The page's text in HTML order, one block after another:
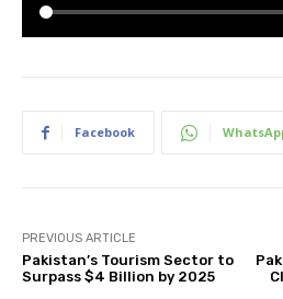
Facebook
PREVIOUS ARTICLE
Pakistan’s Tourism Sector to
Surpass $4 Billion by 2025